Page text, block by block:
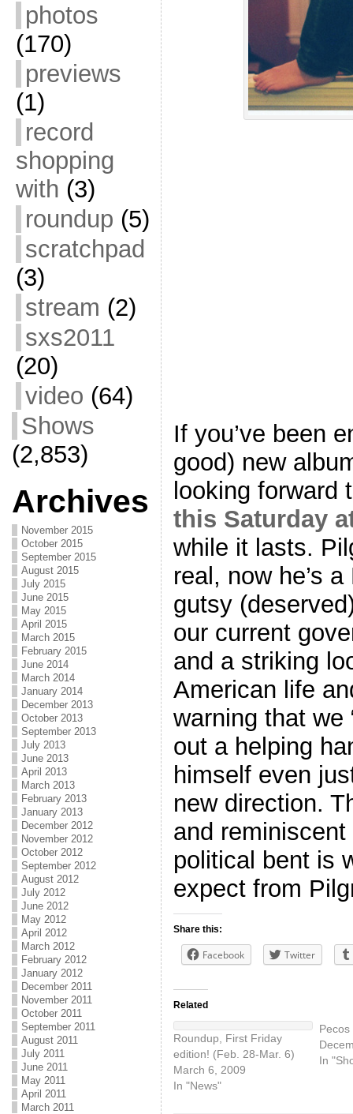
photos
(170)
previews
(1)
record
shopping
with (3)
roundup (5)
scratchpad
(3)
stream (2)
sxs2011
(20)
video (64)
Shows
(2,853)
Archives
November 2015
October 2015
September 2015
August 2015
July 2015
June 2015
May 2015
April 2015
March 2015
February 2015
June 2014
March 2014
January 2014
December 2013
October 2013
September 2013
July 2013
June 2013
April 2013
March 2013
February 2013
January 2013
December 2012
November 2012
October 2012
September 2012
August 2012
July 2012
June 2012
May 2012
April 2012
March 2012
February 2012
January 2012
December 2011
November 2011
October 2011
September 2011
August 2011
July 2011
June 2011
May 2011
April 2011
March 2011
If you’ve been
good) new
looking forward
this Saturday
while it lasts.
real, now he’s
gutsy
our current
and a striking
American life
warning that we
out a helping
himself even
new direction.
and
political bent is
expect from
Share this:
Facebook Twitter
Related
Roundup, First Friday
edition! (Feb. 28-Mar. 6)
March 6, 2009
In "News"
Pecos
In